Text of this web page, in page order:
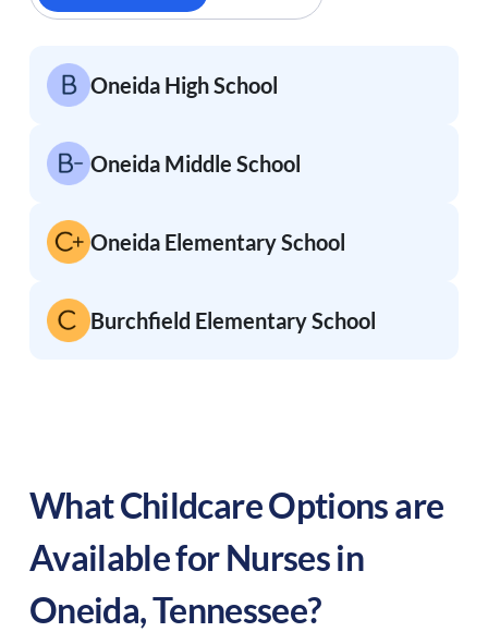
Oneida High School
Oneida Middle School
Oneida Elementary School
Burchfield Elementary School
What Childcare Options are
Available for Nurses in
Oneida,Tennessee?